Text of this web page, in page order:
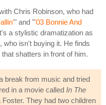
Chris Robinson, who had
" and "'03 Bonnie And
a stylistic dramatization as
isn't buying it. He finds
shatters in front of him.
break from music and tried
in a movie called In The
They had two children